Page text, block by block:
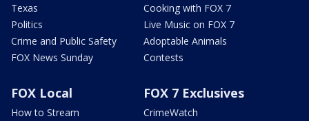
Texas
Politics
Crime and Public Safety
FOX News Sunday
Cooking with FOX 7
Live Music on FOX 7
Adoptable Animals
Contests
FOX Local
How to Stream
FOX 7 Exclusives
CrimeWatch